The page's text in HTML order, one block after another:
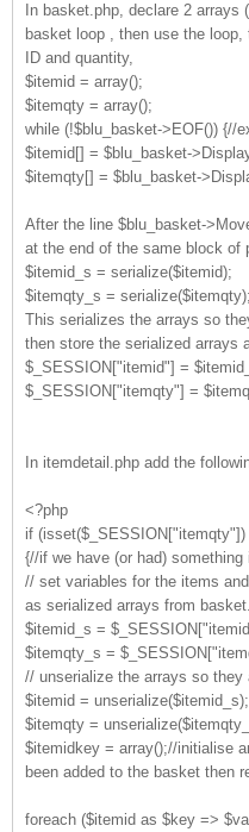
In basket.php, declare 2
basket loop , then use the
ID and quantity,
$itemid = array();
$itemqty = array();
while (!$blu_basket->EOF()) {//
$itemid[] = $blu_basket-
$itemqty[] = $blu_basket-
After the line $blu_basket-
at the end of the same block of
$itemid_s = serialize($itemid);
$itemqty_s = serialize($itemqty);
This serializes the arrays so
then store the serialized arrays
$_SESSION["itemid"] =
$_SESSION["itemqty"] =
In itemdetail.php add the
<?php
if
{//if we have (or had)
// set variables for the items
as serialized arrays from
$itemid_s =
$itemqty_s =
// unserialize the arrays so
$itemid = unserialize($itemid_s);
$itemqty =
$itemidkey = array();//initialise
been added to the basket then
foreach ($itemid as $key =>